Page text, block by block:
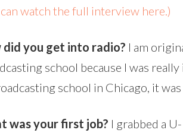
can watch the full interview here.)
did you get into radio? I am
school because I was
school in Chicago, it
was your first job? I grabbed a